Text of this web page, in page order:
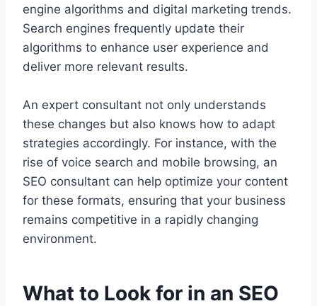
engine algorithms and digital marketing trends.
Search engines frequently update their
algorithms to enhance user experience and
deliver more relevant results.
An expert consultant not only understands
these changes but also knows how to adapt
strategies accordingly. For instance, with the
rise of voice search and mobile browsing, an
SEO consultant can help optimize your content
for these formats, ensuring that your business
remains competitive in a rapidly changing
environment.
What to Look for in an SEO